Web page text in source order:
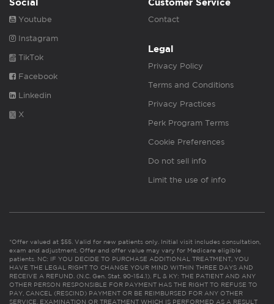
Social
Youtube
Instagram
TikTok
Facebook
Linkedin
X
Customer Service
Contact
Legal
Privacy Policy
Terms and Conditions
Privacy Practices
Perk Program Terms
Cookie Preferences
Do not sell info
Limit the use of info
*Offer valued at $55. Valid for new patients only. Initial visit includes consultation,
exam and adjustment. Offer and offer value may vary for Medicare eligible
patients. NC: IF YOU DECIDE TO PURCHASE ADDITIONAL TREATMENT, YOU
HAVE THE LEGAL RIGHT TO CHANGE YOUR MIND WITHIN THREE DAYS AND
RECEIVE A REFUND. (N.C. Gen. Stat. 90-154.1). FL & KY: THE PATIENT AND ANY
OTHER PERSON RESPONSIBLE FOR PAYMENT HAS THE RIGHT TO REFUSE TO
PAY, CANCEL (RESCIND) PAYMENT OR BE REIMBURSED FOR ANY OTHER
SERVICE, EXAMINATION OR TREATMENT WHICH IS PERFORMED AS A RESULT